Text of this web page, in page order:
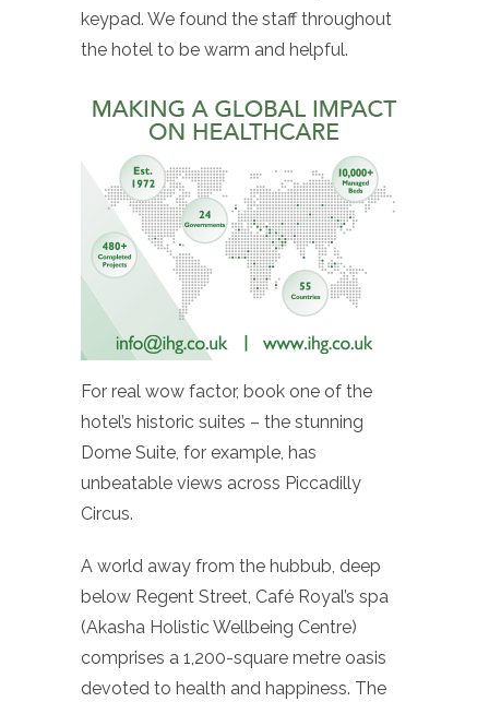
keypad. We found the staff throughout
the hotel to be warm and helpful.
For real wow factor, book one of the
hotel’s historic suites – the stunning
Dome Suite, for example, has
unbeatable views across Piccadilly
Circus.
A world away from the hubbub, deep
below Regent Street, Café Royal’s spa
(Akasha Holistic Wellbeing Centre)
comprises a 1,200-square metre oasis
devoted to health and happiness. The